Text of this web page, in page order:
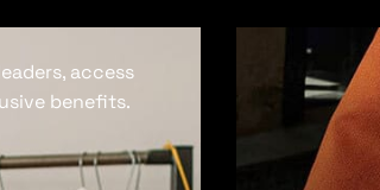
access
benefits.